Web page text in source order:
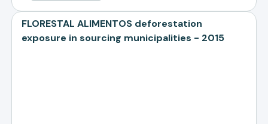
FLORESTAL ALIMENTOS deforestation
exposure in sourcing municipalities - 2015